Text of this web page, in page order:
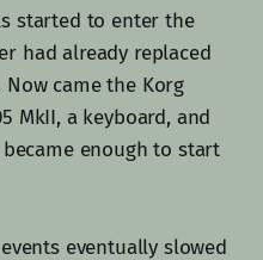
started to enter the
had already replaced
came the Korg
MkII, a keyboard, and
enough to start
eventually slowed